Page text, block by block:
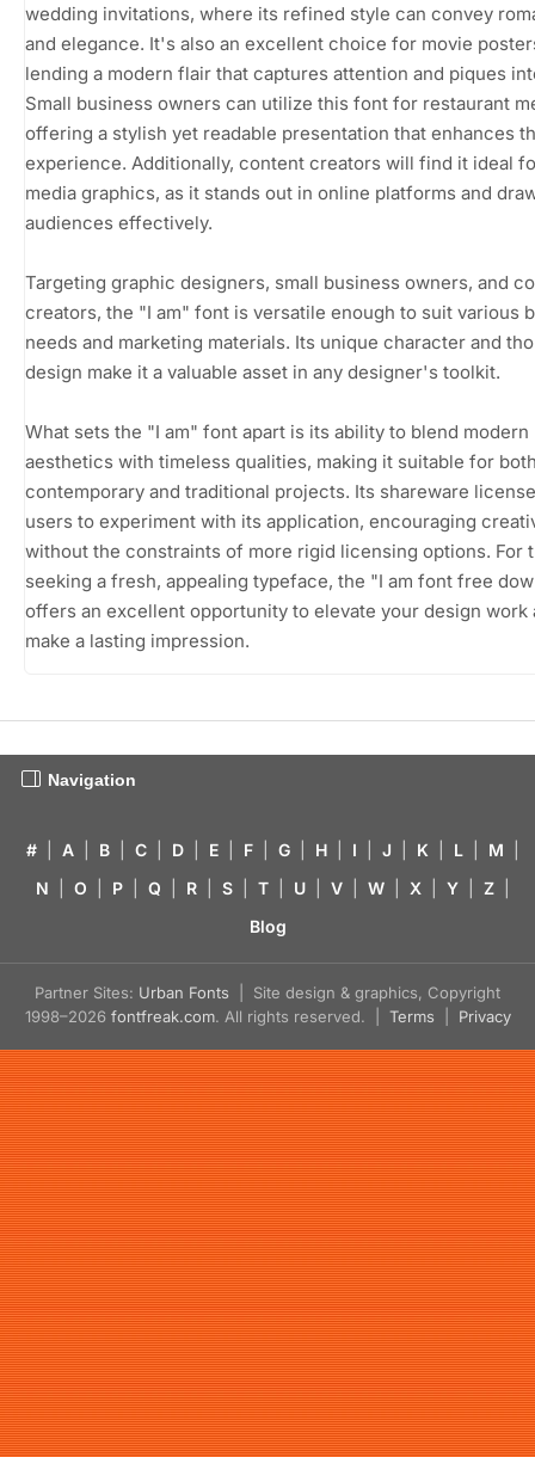
wedding invitations, where its refined style can convey
and elegance. It's also an excellent choice for movie
lending a modern flair that captures attention and piques
Small business owners can utilize this font for restaurant
offering a stylish yet readable presentation that enhances
experience. Additionally, content creators will find it ideal
media graphics, as it stands out in online platforms and
audiences effectively.
Targeting graphic designers, small business owners, and
creators, the "I am" font is versatile enough to suit various
needs and marketing materials. Its unique character and
design make it a valuable asset in any designer's toolkit.
What sets the "I am" font apart is its ability to blend modern
aesthetics with timeless qualities, making it suitable for
contemporary and traditional projects. Its shareware
users to experiment with its application, encouraging
without the constraints of more rigid licensing options. For
seeking a fresh, appealing typeface, the "I am font free
offers an excellent opportunity to elevate your design work
make a lasting impression.
Navigation
# A B C D E F G H I J K L M
N
O P Q R S T U V W X Y Z
Blog
Partner Sites: Urban Fonts | Site design & graphics, Copyright
1998–2026 fontfreak.com. All rights reserved. | Terms Privacy